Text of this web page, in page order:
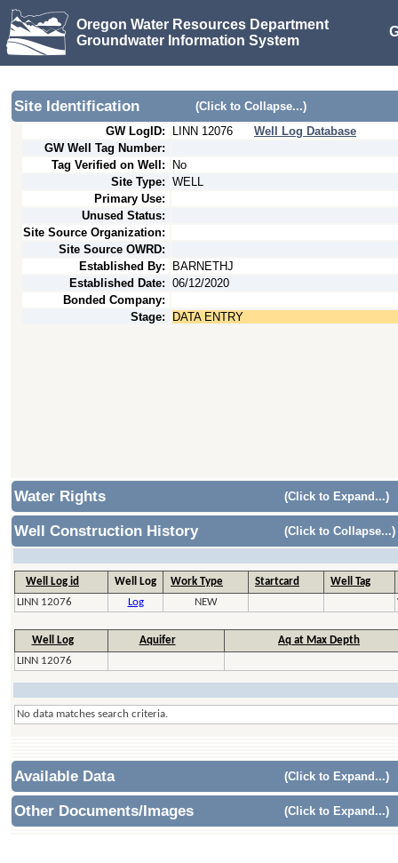
Oregon Water Resources Department
Groundwater Information System
Site Identification
(Click to Collapse...)
GW LogID:
LINN 12076
Well Log Database
GW Well Tag Number:
Tag Verified on Well:
No
Site Type: WELL
Primary Use:
Unused Status:
Site Source Organization:
Site Source OWRD:
Established By:
BARNETHJ
Established Date: 06/12/2020
Bonded Company:
Stage:
DATA ENTRY
Water Rights (Click to Expand...)
Well Construction History (Click to Collapse...)
Well Log id Well Log Work Type Startcard
Well Tag
LINN 12076
Log NEW
Well Log Aquifer
Aq at Max Depth
LINN 12076
No data matches search criteria.
Available Data (Click to Expand...)
Other Documents/Images (Click to Expand...)